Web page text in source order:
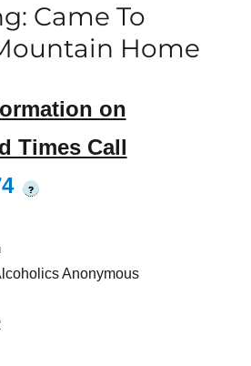
Came To
Home
on
Times Call
?
Anonymous